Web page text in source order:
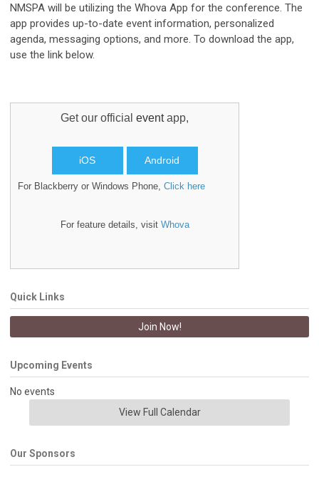
NMSPA will be utilizing the Whova App for the conference. The
app provides up-to-date event information, personalized
agenda, messaging options, and more. To download the app,
use the link below.
Get our official eventapp,
iOS Android
For Blackberry or Windows Phone, Click here
For feature details, visit Whova
Quick Links
Join Now!
Upcoming Events
No events
View Full Calendar
Our Sponsors